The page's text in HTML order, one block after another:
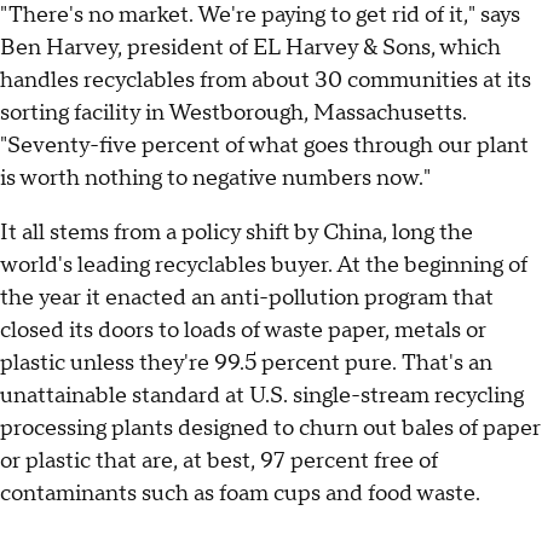
"There's no market. We're paying to get rid of it," says
Ben Harvey, president of EL Harvey & Sons, which
handles recyclables from about 30 communities at its
sorting facility in Westborough, Massachusetts.
"Seventy-five percent of what goes through our plant
is worth nothing to negative numbers now."
It all stems from a policy shift by China, long the
world's leading recyclables buyer. At the beginning of
the year it enacted an anti-pollution program that
closed its doors to loads of waste paper, metals or
plastic unless they're 99.5 percent pure. That's an
unattainable standard at U.S. single-stream recycling
processing plants designed to churn out bales of paper
or plastic that are, at best, 97 percent free of
contaminants such as foam cups and food waste.